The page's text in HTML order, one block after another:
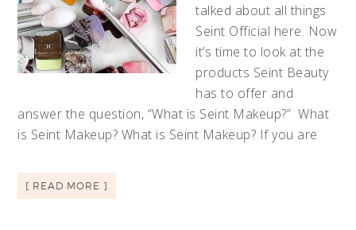
talked about all things
Seint Official here. Now
it’s time to look at the
products Seint Beauty
has to offer and
answer the question, “What is Seint Makeup?” What
is Seint Makeup? What is Seint Makeup? If you are
[ READ MORE ]